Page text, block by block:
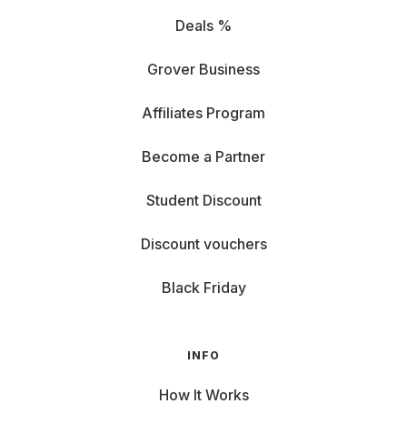
Deals %
Grover Business
Affiliates Program
Become a Partner
Student Discount
Discount vouchers
Black Friday
INFO
How It Works